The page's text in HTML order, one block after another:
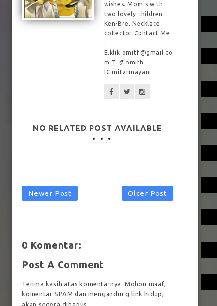
wishes. Mom's with
two lovely children
Ken-Bre. Necklace
collector Contact Me
:
E.klik.omith@gmail.co
m T. @omith
IG.mitarmayani
NO RELATED POST AVAILABLE
Newer Post Older Post
0 Komentar:
Post A Comment
Terima kasih atas komentarnya. Mohon maaf,
komentar SPAM dan mengandung link hidup,
akan segera dihapus.